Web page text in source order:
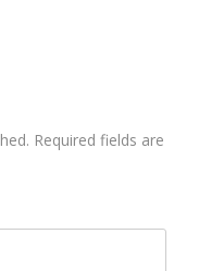
Required fields are